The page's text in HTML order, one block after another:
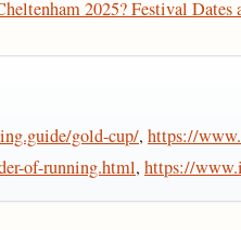
2025? Festival Dates
gold-cup/, https://
of-running.html, https://